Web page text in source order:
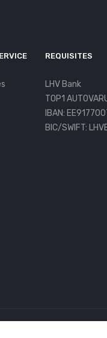
REQUISITES
LHV Bank
TOP1
IBAN:
BIC/SWIFT: